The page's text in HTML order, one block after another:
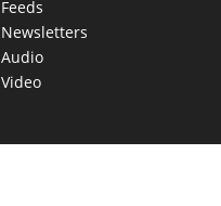
Feeds
Newsletters
Audio
Video